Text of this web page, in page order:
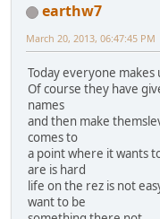
earthw7
March 20, 2013, 06:47:45 PM
Today everyone makes
Of course they have
names
and then make
comes to
a point where it wants
are is hard
life on the rez is not
want to be